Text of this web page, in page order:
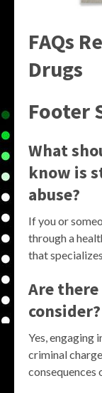
FAQs
Drugs
Footer
What
know is
abuse?
If you or
through a
that
Are there
consider?
Yes, engaging
criminal
consequences